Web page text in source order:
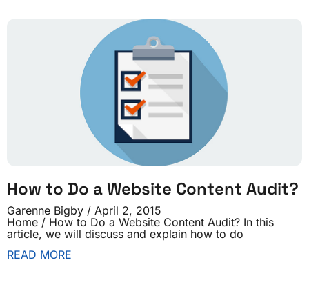
How to Do a Website Content Audit?
Garenne Bigby
April 2, 2015
Home / How to Do a Website Content Audit? In this
article, we will discuss and explain how to do
READ MORE